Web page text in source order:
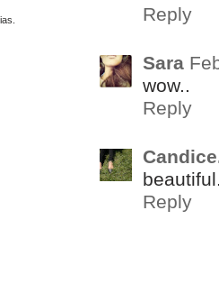
Reply
Sara
wow..
Reply
Reply